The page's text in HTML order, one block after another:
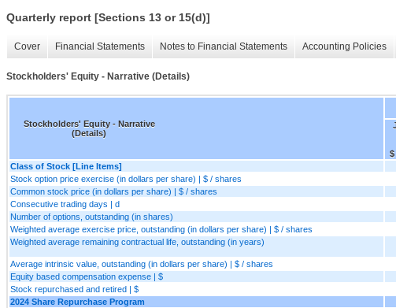
Quarterly report [Sections 13 or 15(d)]
Cover Financial Statements Notes to Financial Statements Accounting Policies
Stockholders' Equity - Narrative (Details)
Stockholders' Equity - Narrative
(Details)
$
Class of Stock [Line Items]
Stock option price exercise (in dollars per share) | $ / shares
Common stock price (in dollars per share) | $ / shares
Consecutive trading days | d
Number of options, outstanding (in shares)
Weighted average exercise price, outstanding (in dollars per share) | $ / shares
Weighted average remaining contractual life, outstanding (in years)
Average intrinsic value, outstanding (in dollars per share) | $ / shares
Equity based compensation expense | $
Stock repurchased and retired | $
2024 Share Repurchase Program